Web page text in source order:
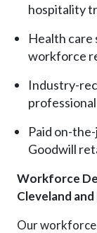
hospitality
Health care
workforce
Industry-
Paid on-
Goodwill
Workforce
Cleveland
Our